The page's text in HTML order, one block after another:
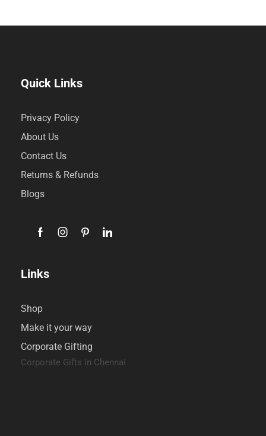
Quick Links
Privacy Policy
About Us
Contact Us
Returns & Refunds
Blogs
Links
Shop
Make it your way
Corporate Gifting
Corporate Gifts in Chennai